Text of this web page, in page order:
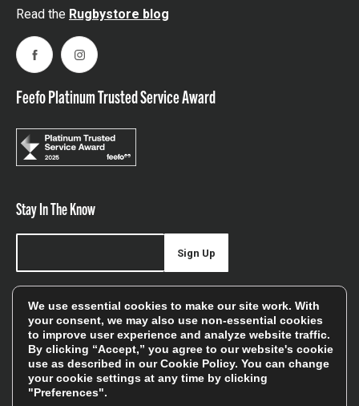
Read the Rugbystore blog
FacebookInstagram
Feefo Platinum Trusted Service Award
Stay In The Know
offers, and sales
Sign Up
We will only use your details to keep you informed of our
services and you can unsubscribe at any time. To find out
more, please see ourPrivacy Policy
We use essential cookies to make our site work. With
your consent, we may also use non-essential cookies
to improve user experience and analyze website traffic.
By clicking “Accept,” you agree to our website's cookie
use as described in ourCookie Policy. You can change
your cookie settings at any time by clicking
"Preferences".